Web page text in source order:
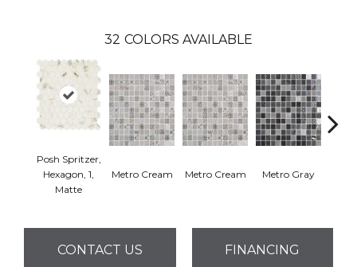
32 COLORS AVAILABLE
Posh Spritzer,
Hexagon, 1,
Matte
Metro Cream Metro Cream Metro Gray
CONTACT US FINANCING